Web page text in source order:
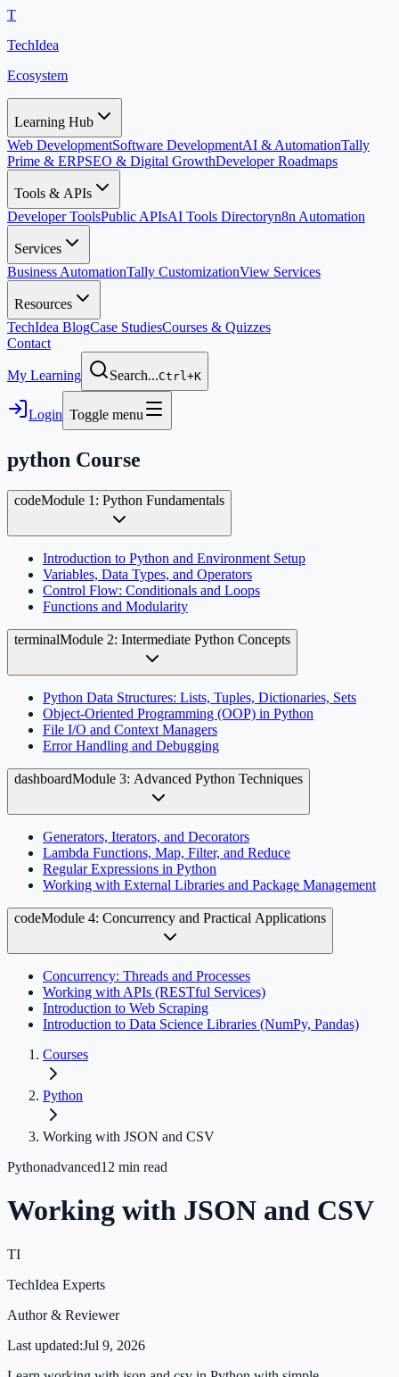
T
TechIdea
Ecosystem
Learning Hub
Web DevelopmentSoftware DevelopmentAI & AutomationTally
Prime & ERPSEO & Digital GrowthDeveloper Roadmaps
Tools & APIs
Developer ToolsPublic APIsAI Tools Directoryn8n Automation
Services
Business AutomationTally CustomizationView Services
Resources
TechIdea BlogCase StudiesCourses & Quizzes
Contact
My Learning Search...Ctrl+K
Login Toggle menu
python Course
codeModule 1: Python Fundamentals
Introduction to Python and Environment Setup
Variables, Data Types, and Operators
Control Flow: Conditionals and Loops
Functions and Modularity
terminalModule 2: Intermediate Python Concepts
Python Data Structures: Lists, Tuples, Dictionaries, Sets
Object-Oriented Programming (OOP) in Python
File I/O and Context Managers
Error Handling and Debugging
dashboardModule 3: Advanced Python Techniques
Generators, Iterators, and Decorators
Lambda Functions, Map, Filter, and Reduce
Regular Expressions in Python
Working with External Libraries and Package Management
codeModule 4: Concurrency and Practical Applications
Concurrency: Threads and Processes
Working with APIs (RESTful Services)
Introduction to Web Scraping
Introduction to Data Science Libraries (NumPy, Pandas)
Courses
Python
Working with JSON and CSV
Pythonadvanced12 min read
Working with JSON and CSV
TI
TechIdea Experts
Author & Reviewer
Last updated:Jul 9, 2026